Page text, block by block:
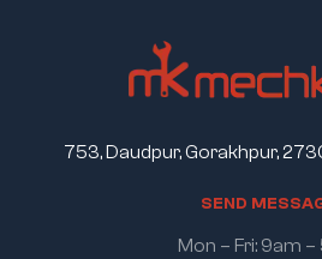
753, Daudpur, Gorakhpur,
SEND MESSA
Mon – Fri: 9am